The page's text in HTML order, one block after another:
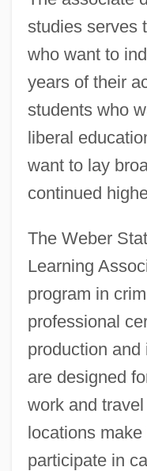
studies serves
who want to
years of their
students who
liberal
want to lay
continued
The Weber
Learning
program in
professional
production
are designed
work and
locations
participate in